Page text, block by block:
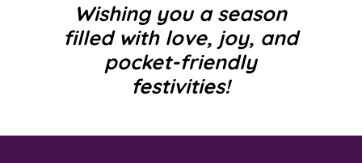
Wishing you a season
filled with love, joy, and
pocket-friendly
festivities!